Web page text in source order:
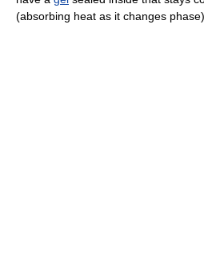
(absorbing heat as it changes